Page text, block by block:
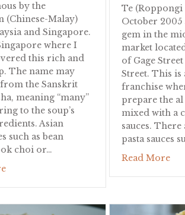
by the
(Chinese-Malay)
and Singapore.
where I
this rich and
The name may
the Sanskrit
meaning “many”
to the soup’s
Asian
such as bean
choi or…
about Laksa
Te
October 2005
gem in the
market
of Gage
Street. This is
franchise
prepare the
mixed with a
sauces. There
pasta sauces
Read More